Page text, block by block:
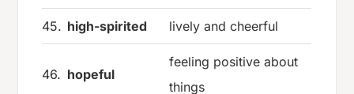
45. high-spirited lively and cheerful
46. hopeful
feeling positive about
things